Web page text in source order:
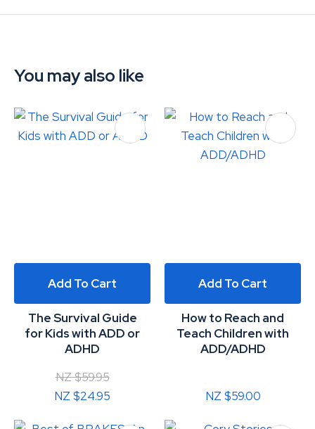
You may also like
Add To Cart
The Survival Guide
for Kids with ADD or
ADHD
NZ $59.95
NZ $24.95
Add To Cart
How to Reach and
Teach Children with
ADD/ADHD
NZ $59.00